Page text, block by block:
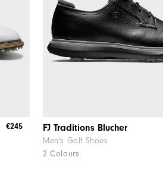
€245 FJ Traditions Blucher
Men's Golf Shoes
2 Colours